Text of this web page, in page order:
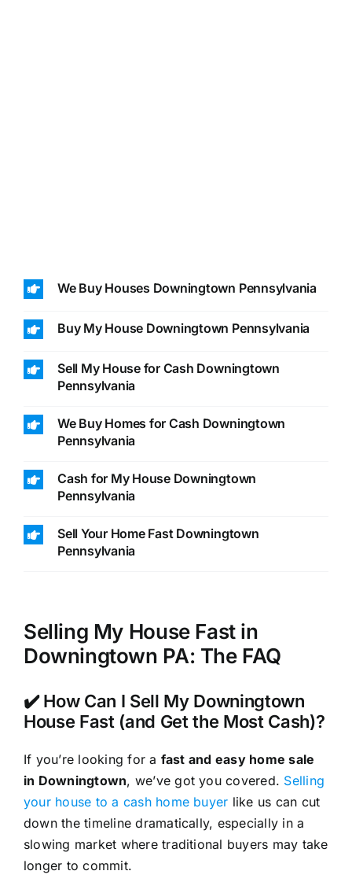
We Buy Houses Downingtown Pennsylvania
Buy My House Downingtown Pennsylvania
Sell My House for Cash Downingtown
Pennsylvania
We Buy Homes for Cash Downingtown
Pennsylvania
Cash for My House Downingtown
Pennsylvania
Sell Your Home Fast Downingtown
Pennsylvania
Selling My House Fast in
Downingtown PA: The FAQ
✔️ How Can I Sell My Downingtown
House Fast (and Get the Most Cash)?
If you’re looking for a fast and easy home sale
in Downingtown, we’ve got you covered. Selling
your house to a cash home buyer like us can cut
down the timeline dramatically, especially in a
slowing market where traditional buyers may take
longer to commit.